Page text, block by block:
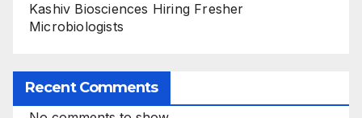
Kashiv Biosciences Hiring Fresher
Microbiologists
Recent Comments